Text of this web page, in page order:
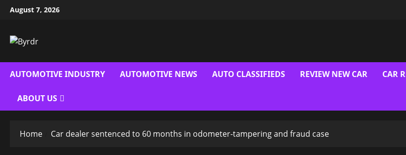
SkipAugust 7, 2026
AUTOMOTIVE INDUSTRY AUTOMOTIVE NEWS AUTO CLASSIFIEDS REVIEW NEW CAR CAR
ABOUT US
Home Car dealer sentenced to 60 months in odometer-tampering and fraud case